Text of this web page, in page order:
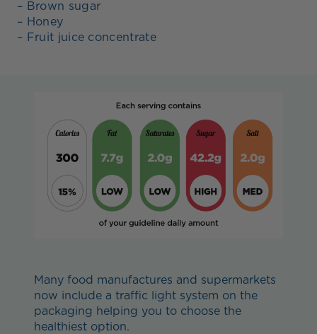
– Brown sugar
– Honey
– Fruit juice concentrate
Many food manufactures and supermarkets
now include a traffic light system on the
packaging helping you to choose the
healthiest option.